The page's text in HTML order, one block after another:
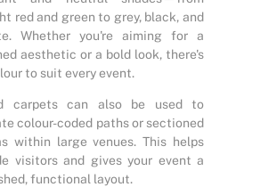
red and green to grey, black, and
Whether you're aiming for a
aesthetic or a bold look, there's
to suit every event.
carpets can also be used to
colour-coded paths or sectioned
within large venues. This helps
visitors and gives your event a
functional layout.